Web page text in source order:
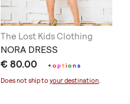
The Lost Kids Clothing
NORA DRESS
€ 80.00 +option s
Does not ship toyour destination.